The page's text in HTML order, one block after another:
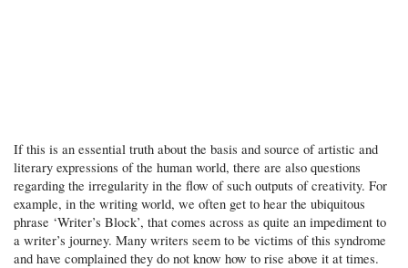
If this is an essential truth about the basis and source of artistic and
literary expressions of the human world, there are also questions
regarding the irregularity in the flow of such outputs of creativity. For
example, in the writing world, we often get to hear the ubiquitous
phrase ‘Writer’s Block’, that comes across as quite an impediment to
a writer’s journey. Many writers seem to be victims of this syndrome
and have complained they do not know how to rise above it at times.